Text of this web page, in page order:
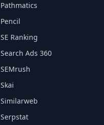
Pathmatics
Pencil
SE Ranking
Search Ads 360
SEMrush
Skai
Similarweb
Serpstat